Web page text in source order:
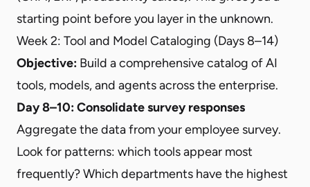
starting point before you layer in the unknown.
Week 2: Tool and Model Cataloging (Days 8–14)
Objective: Build a comprehensive catalog of AI
tools, models, and agents across the enterprise.
Day 8–10: Consolidate survey responses
Aggregate the data from your employee survey.
Look for patterns: which tools appear most
frequently? Which departments have the highest